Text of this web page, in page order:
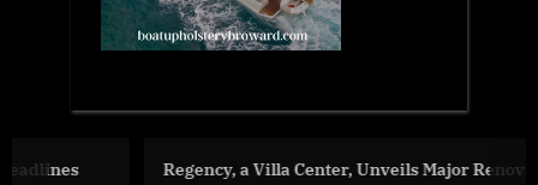
Regency, a Villa Center, Unveils Major Renovations to